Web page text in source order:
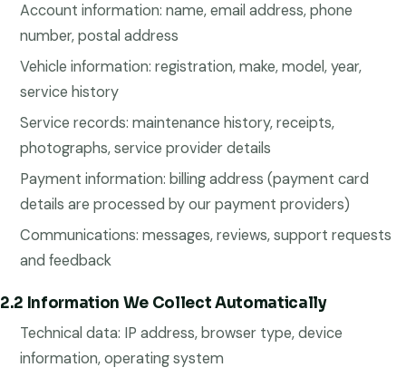
Account information: name, email address, phone
number, postal address
Vehicle information: registration, make, model, year,
service history
Service records: maintenance history, receipts,
photographs, service provider details
Payment information: billing address (payment card
details are processed by our payment providers)
Communications: messages, reviews, support requests
and feedback
2.2 Information We Collect Automatically
Technical data: IP address, browser type, device
information, operating system